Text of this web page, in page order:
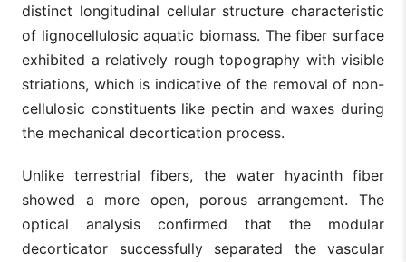
distinct longitudinal cellular structure characteristic
of lignocellulosic aquatic biomass. The fiber surface
exhibited a relatively rough topography with visible
striations, which is indicative of the removal of non-
cellulosic constituents like pectin and waxes during
the mechanical decortication process.
Unlike terrestrial fibers, the water hyacinth fiber
showed a more open, porous arrangement. The
optical analysis confirmed that the modular
decorticator successfully separated the vascular